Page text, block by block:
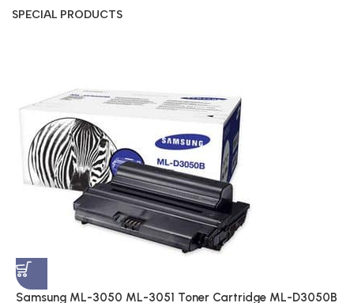
SPECIAL PRODUCTS
Samsung ML-3050 ML-3051 Toner Cartridge ML-D3050B